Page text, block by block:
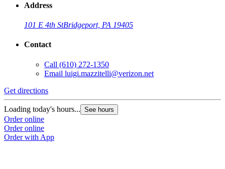
Address
101 E 4th StBridgeport, PA 19405
Contact
Call (610) 272-1350
Email luigi.mazzitelli@verizon.net
Get directions
Loading today's hours... See hours
Order online
Order online
Order with App